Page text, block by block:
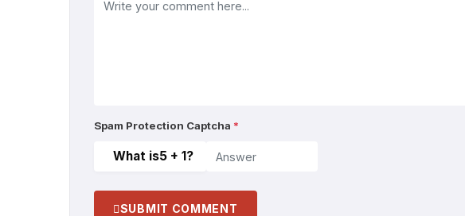
Spam Protection Captcha *
What is5 + 1?
SUBMIT COMMENT